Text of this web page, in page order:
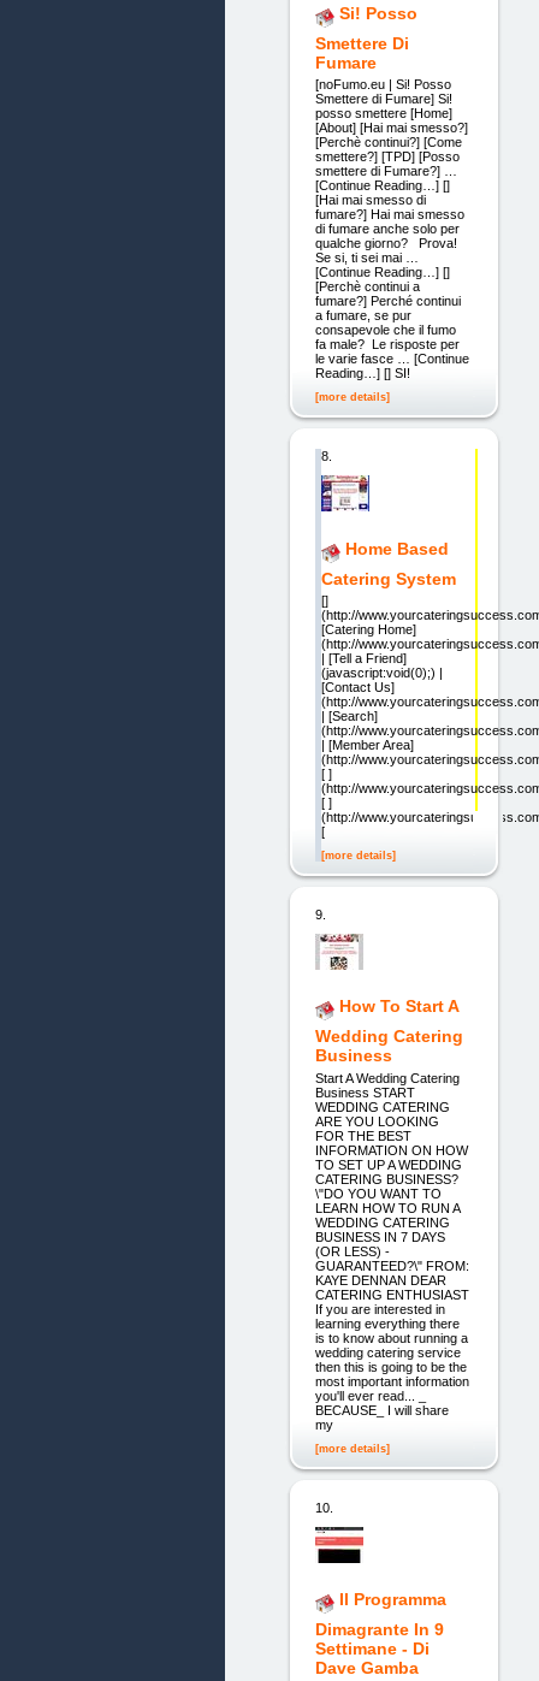
Si! Posso
Smettere Di
Fumare
[noFumo.eu | Si! Posso
Smettere di Fumare] Si!
posso smettere [Home]
[About] [Hai mai smesso?]
[Perchè continui?] [Come
smettere?] [TPD] [Posso
smettere di Fumare?] …
[Continue Reading…] []
[Hai mai smesso di
fumare?] Hai mai smesso
di fumare anche solo per
qualche giorno? Prova!
Se si, ti sei mai …
[Continue Reading…] []
[Perchè continui a
fumare?] Perché continui
a fumare, se pur
consapevole che il fumo
fa male? Le risposte per
le varie fasce … [Continue
Reading…] [] SI!
[more details]
8.
Home Based
Catering System
[]
(http://
[Catering Home]
(http://
| [Tell a Friend]
(javascript:void(0);) |
[Contact Us]
(http://
| [Search]
(http://
| [Member Area]
(http://
[ ]
(http://
[ ]
(http://
[
[more details]
9.
How To Start A
Wedding Catering
Business
Start A Wedding Catering
Business START
WEDDING CATERING
ARE YOU LOOKING
FOR THE BEST
INFORMATION ON HOW
TO SET UP A WEDDING
CATERING BUSINESS?
\"DO YOU WANT TO
LEARN HOW TO RUN A
WEDDING CATERING
BUSINESS IN 7 DAYS
(OR LESS) -
GUARANTEED?\" FROM:
KAYE DENNAN DEAR
CATERING ENTHUSIAST
If you are interested in
learning everything there
is to know about running a
wedding catering service
then this is going to be the
most important information
you'll ever read... _
BECAUSE_ I will share
my
[more details]
10.
Il Programma
Dimagrante In 9
Settimane - Di
Dave Gamba